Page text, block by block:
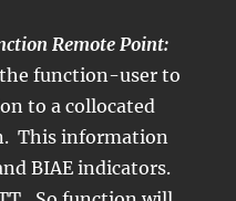
Remote Point:
function-user to
to a collocated
This information
BIAE indicators.